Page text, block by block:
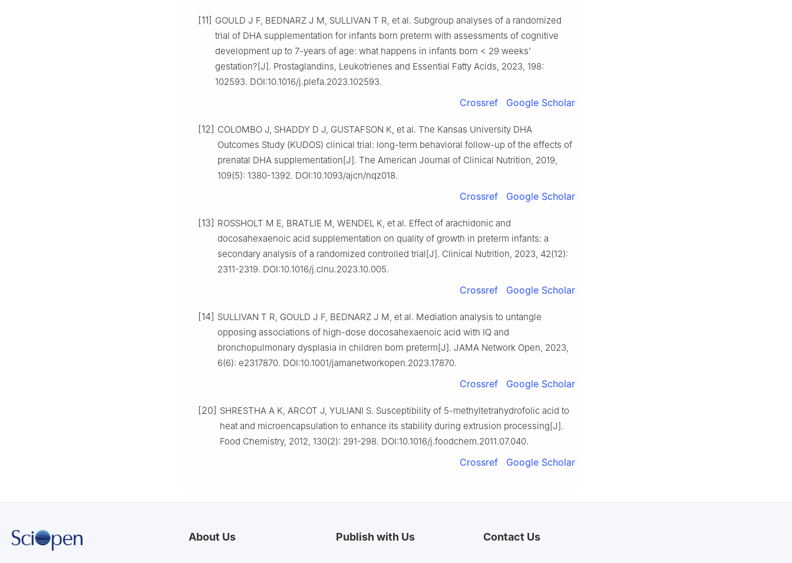
[11] GOULD J F, BEDNARZ J M, SULLIVAN T R, et al. Subgroup analyses of a randomized
trial of DHA supplementation for infants born preterm with assessments of cognitive
development up to 7-years of age: what happens in infants born < 29 weeks’
gestation?[J]. Prostaglandins, Leukotrienes and Essential Fatty Acids, 2023, 198:
102593. DOI:10.1016/j.plefa.2023.102593.
Crossref Google Scholar
[12] COLOMBO J, SHADDY D J, GUSTAFSON K, et al. The Kansas University DHA
Outcomes Study (KUDOS) clinical trial: long-term behavioral follow-up of the effects of
prenatal DHA supplementation[J]. The American Journal of Clinical Nutrition, 2019,
109(5): 1380-1392. DOI:10.1093/ajcn/nqz018.
Crossref Google Scholar
[13] ROSSHOLT M E, BRATLIE M, WENDEL K, et al. Effect of arachidonic and
docosahexaenoic acid supplementation on quality of growth in preterm infants: a
secondary analysis of a randomized controlled trial[J]. Clinical Nutrition, 2023, 42(12):
2311-2319. DOI:10.1016/j.clnu.2023.10.005.
Crossref Google Scholar
[14] SULLIVAN T R, GOULD J F, BEDNARZ J M, et al. Mediation analysis to untangle
opposing associations of high-dose docosahexaenoic acid with IQ and
bronchopulmonary dysplasia in children born preterm[J]. JAMA Network Open, 2023,
6(6): e2317870. DOI:10.1001/jamanetworkopen.2023.17870.
Crossref Google Scholar
[20] SHRESTHA A K, ARCOT J, YULIANI S. Susceptibility of 5-methyltetrahydrofolic acid to
heat and microencapsulation to enhance its stability during extrusion processing[J].
Food Chemistry, 2012, 130(2): 291-298. DOI:10.1016/j.foodchem.2011.07.040.
Crossref Google Scholar
About Us Publish with Us Contact Us